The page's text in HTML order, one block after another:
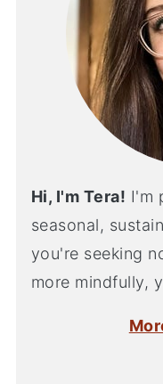
Hi, I'm Tera! I'm
seasonal,
you're seeking
more mindfully,